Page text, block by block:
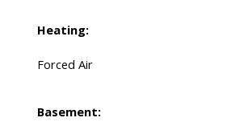
Heating:
Forced Air
Basement: